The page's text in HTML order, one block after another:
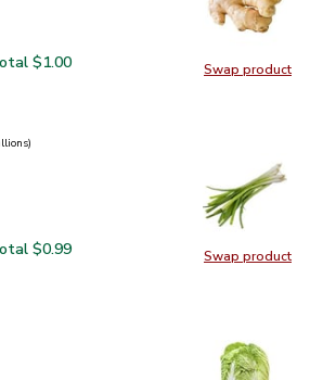
Swap product
Swap
Ginger Root
$1.00
Swap product
Swap
1 Bunch
Green Onions 1 Bunch
$0.99